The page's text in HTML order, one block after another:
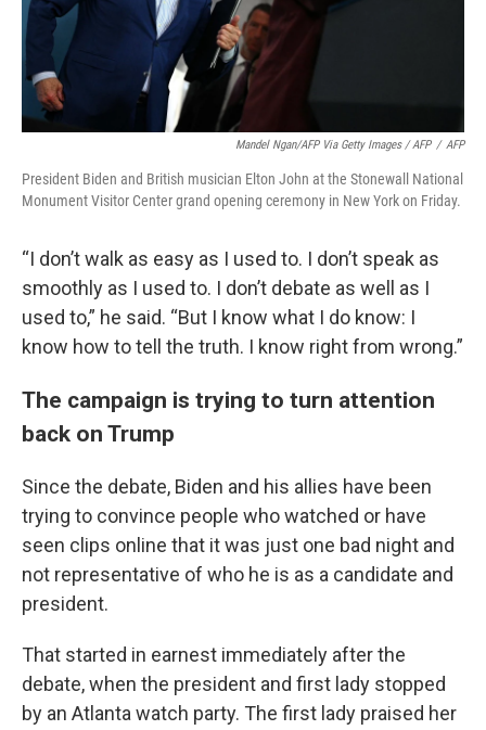
Mandel Ngan/AFP Via Getty Images / AFP / AFP
President Biden and British musician Elton John at the Stonewall National
Monument Visitor Center grand opening ceremony in New York on Friday.
“I don’t walk as easy as I used to. I don’t speak as
smoothly as I used to. I don’t debate as well as I
used to,” he said. “But I know what I do know: I
know how to tell the truth. I know right from wrong.”
The campaign is trying to turn attention
back on Trump
Since the debate, Biden and his allies have been
trying to convince people who watched or have
seen clips online that it was just one bad night and
not representative of who he is as a candidate and
president.
That started in earnest immediately after the
debate, when the president and first lady stopped
by an Atlanta watch party. The first lady praised her